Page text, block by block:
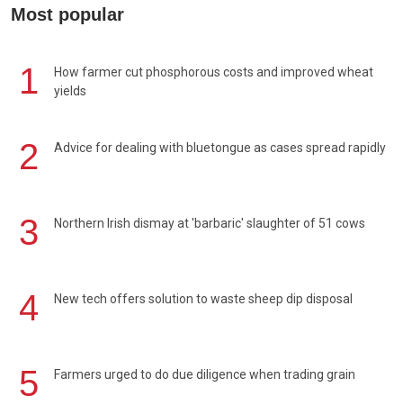
Most popular
1
How farmer cut phosphorous costs and improved wheat
yields
2 Advice for dealing with bluetongue as cases spread rapidly
3 Northern Irish dismay at 'barbaric' slaughter of 51 cows
4 New tech offers solution to waste sheep dip disposal
5 Farmers urged to do due diligence when trading grain